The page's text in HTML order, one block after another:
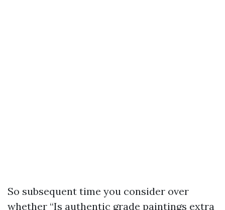
So subsequent time you consider over
whether “Is authentic grade paintings extra